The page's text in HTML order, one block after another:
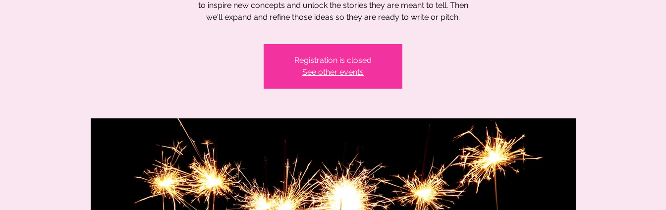
to inspire new concepts and unlock the stories they are meant to tell. Then
we'll expand and refine those ideas so they are ready to write or pitch.
Registration is closed
See other events